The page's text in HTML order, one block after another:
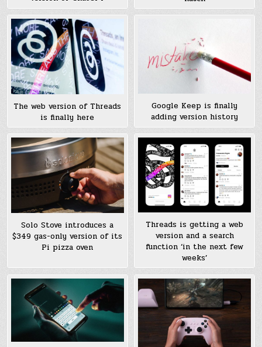
The web version of Threads
is finally here
Google Keep is finally
adding version history
Solo Stove introduces a
$349 gas-only version of its
Pi pizza oven
Threads is getting a web
version and a search
function ‘in the next few
weeks’